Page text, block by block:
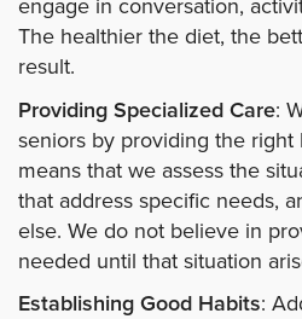
engage in conversation,
The healthier the diet, the
result.
Providing Specialized Care:
seniors by providing the right
means that we assess the
that address specific needs,
else. We do not believe in
needed until that situation
Establishing Good Habits: